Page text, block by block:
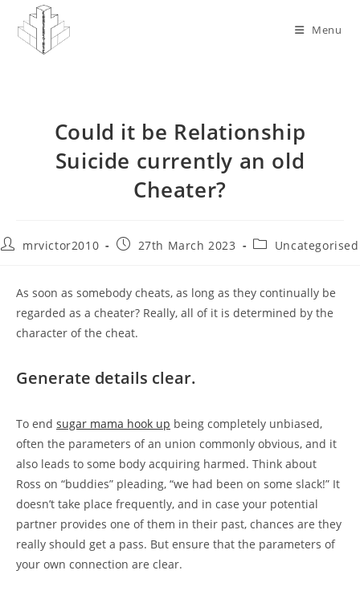
content
Menu
Could it be Relationship
Suicide currently an old
Cheater?
Postmrvictor2010
Post27th March 2023
PostUncategorised
As soon as somebody cheats, as long as they continually be
regarded as a cheater? Really, all of it is determined by the
character of the cheat.
Generate details clear.
To end sugar mama hook up being completely unbiased,
often the parameters of an union commonly obvious, and it
also leads to some body acquiring harmed. Think about
Ross on “buddies” pleading, “we had been on some slack!” It
doesn’t take place frequently, and in case your potential
partner provides one of them in their past, chances are they
really should get a pass. But ensure that the parameters of
your own connection are clear.